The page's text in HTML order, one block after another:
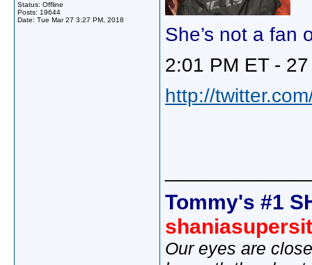
Status: Offline
Posts: 19644
Date: Tue Mar 27 3:27 PM, 2018
She’s not a fan
2:01 PM ET -
http://
Tommy's #1
Our eyes are